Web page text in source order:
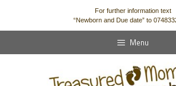
For further information text
“Newborn and Due date” to
Menu